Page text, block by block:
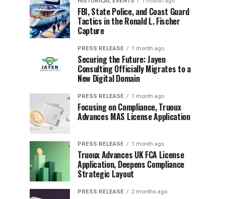
FBI, State Police, and Coast Guard
Tactics in the Ronald L. Fischer
Capture
PRESS RELEASE 1 month ago
Securing the Future: Jayen
Consulting Officially Migrates to a
New Digital Domain
PRESS RELEASE 1 month ago
Focusing on Compliance, Truoux
Advances MAS License Application
PRESS RELEASE 1 month ago
Truoux Advances UK FCA License
Application, Deepens Compliance
Strategic Layout
PRESS RELEASE 2 months ago